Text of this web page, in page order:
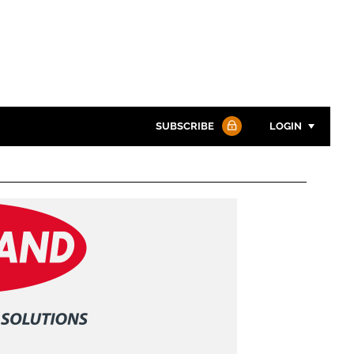
SUBSCRIBE LOGIN
Password